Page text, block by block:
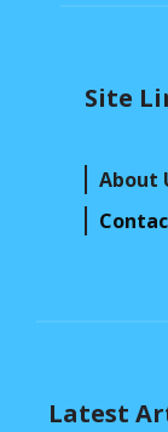
Site
About
Latest